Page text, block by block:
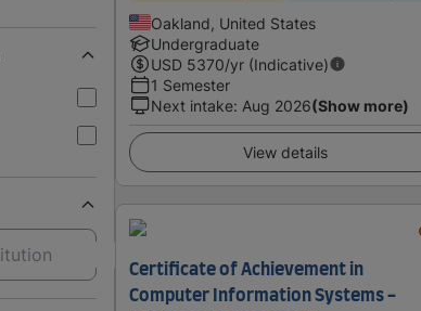
Oakland, United States
Undergraduate
USD 5370/yr (Indicative)
1 Semester
Next intake: Aug 2026(Show more)
View details
Certificate of Achievement in
Computer Information Systems -